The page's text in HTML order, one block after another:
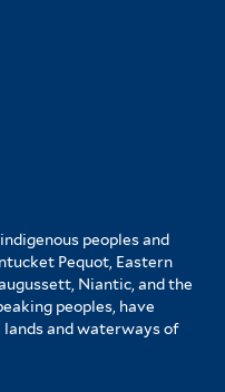
peoples and
Pequot, Eastern
Niantic, and the
peoples, have
and waterways of